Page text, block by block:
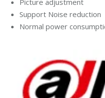
Picture adjustment
Support Noise reduction
Normal power